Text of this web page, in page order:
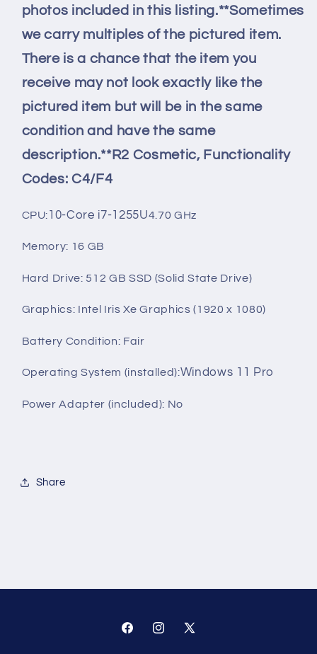
photos included in this listing.**Sometimes
we carry multiples of the pictured item.
There is a chance that the item you
receive may not look exactly like the
pictured item but will be in the same
condition and have the same
description.**R2 Cosmetic, Functionality
Codes: C4/F4
CPU:10-Core i7-1255U4.70 GHz
Memory: 16 GB
Hard Drive: 512 GB SSD (Solid State Drive)
Graphics: Intel Iris Xe Graphics (1920 x 1080)
Battery Condition: Fair
Operating System (installed):Windows 11 Pro
Power Adapter (included): No
Share
FacebookInstagram
X